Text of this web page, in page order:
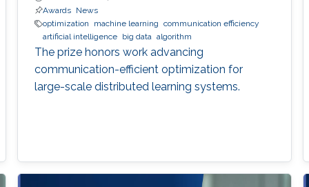
Awards
News
optimization
machine learning communication efficiency
artificial intelligence
big data algorithm
The prize honors work advancing
communication-efficient optimization for
large-scale distributed learning systems.